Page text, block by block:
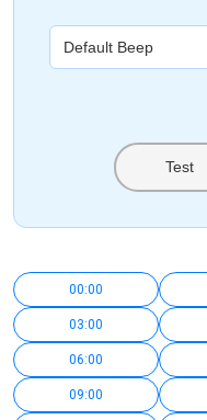
Test
00:00
03:00
06:00
09:00